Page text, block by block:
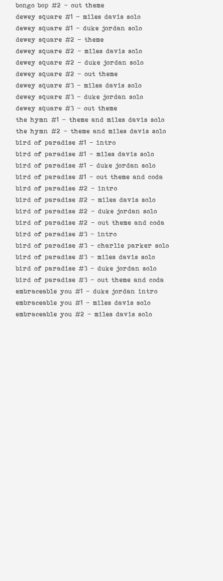
bongo bop #2 - out theme
dewey square #1 - miles davis solo
dewey square #1 - duke jordan solo
dewey square #2 - theme
dewey square #2 - miles davis solo
dewey square #2 - duke jordan solo
dewey square #2 - out theme
dewey square #3 - miles davis solo
dewey square #3 - duke jordan solo
dewey square #3 - out theme
the hymn #1 - theme and miles davis solo
the hymn #2 - theme and miles davis solo
bird of paradise #1 - intro
bird of paradise #1 - miles davis solo
bird of paradise #1 - duke jordan solo
bird of paradise #1 - out theme and coda
bird of paradise #2 - intro
bird of paradise #2 - miles davis solo
bird of paradise #2 - duke jordan solo
bird of paradise #2 - out theme and coda
bird of paradise #3 - intro
bird of paradise #3 - charlie parker solo
bird of paradise #3 - miles davis solo
bird of paradise #3 - duke jordan solo
bird of paradise #3 - out theme and coda
embraceable you #1 - duke jordan intro
embraceable you #1 - miles davis solo
embraceable you #2 - miles davis solo